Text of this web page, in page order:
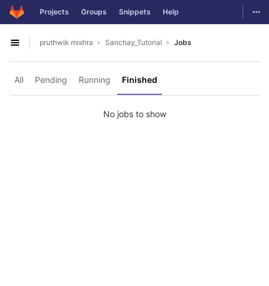
Skip to content
GitLab Projects Groups Snippets Help
Open sidebar
pruthwik mishra Sanchay_Tutorial Jobs
All Pending Running Finished
No jobs to show